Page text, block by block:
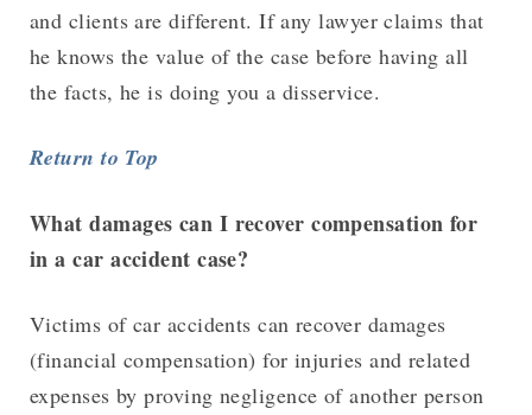
and clients are different. If any lawyer claims that
he knows the value of the case before having all
the facts, he is doing you a disservice.
Return to Top
What damages can I recover compensation for
in a car accident case?
Victims of car accidents can recover damages
(financial compensation) for injuries and related
expenses by proving negligence of another person